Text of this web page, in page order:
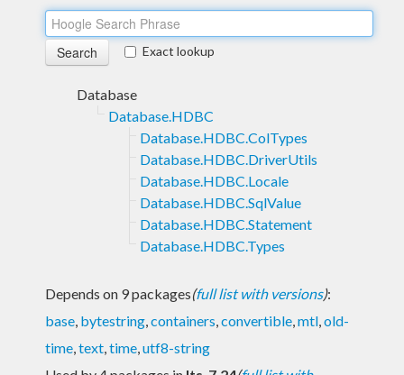
Exact lookup
Database
Database.HDBC
Database.HDBC.ColTypes
Database.HDBC.DriverUtils
Database.HDBC.Locale
Database.HDBC.SqlValue
Database.HDBC.Statement
Database.HDBC.Types
Depends on 9 packages(full list with versions):
base, bytestring,containers,convertible,mtl,old-
time,text,time,utf8-string